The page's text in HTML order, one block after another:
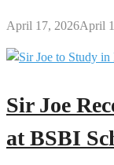
April 17, 2026April
Sir Joe
at BSBI